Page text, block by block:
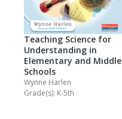
Teaching Science for
Understanding in
Elementary and Middle
Schools
Wynne Harlen
Grade(s): K-5th